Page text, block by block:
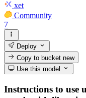
xet
Community
7
Deploy
Copy to bucketnew
Use this model
Instructions to use